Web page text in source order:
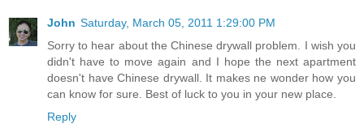
John Saturday, March 05, 2011 1:29:00 PM
Sorry to hear about the Chinese drywall problem. I wish you
didn't have to move again and I hope the next apartment
doesn't have Chinese drywall. It makes ne wonder how you
can know for sure. Best of luck to you in your new place.
Reply